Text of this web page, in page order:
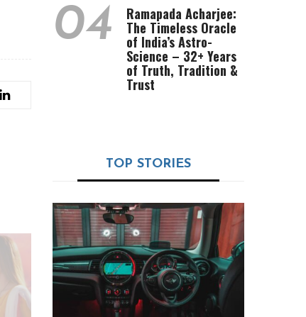
04 Ramapada Acharjee:
The Timeless Oracle
of India’s Astro-
Science – 32+ Years
of Truth, Tradition &
Trust
TOP STORIES